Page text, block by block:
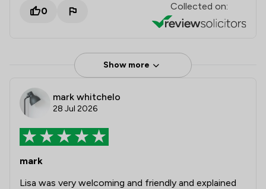
0 Collected on:
Show more
mark whitchelo
28 Jul 2026
mark
Lisa was very welcoming and friendly and explained